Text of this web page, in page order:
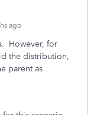
ago
However, for
the distribution,
parent as